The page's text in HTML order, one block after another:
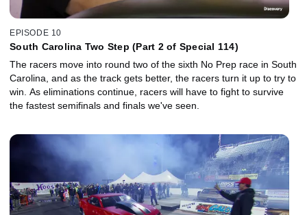
EPISODE 10
South Carolina Two Step (Part 2 of Special 114)
The racers move into round two of the sixth No Prep race in South
Carolina, and as the track gets better, the racers turn it up to try to
win. As eliminations continue, racers will have to fight to survive
the fastest semifinals and finals we've seen.